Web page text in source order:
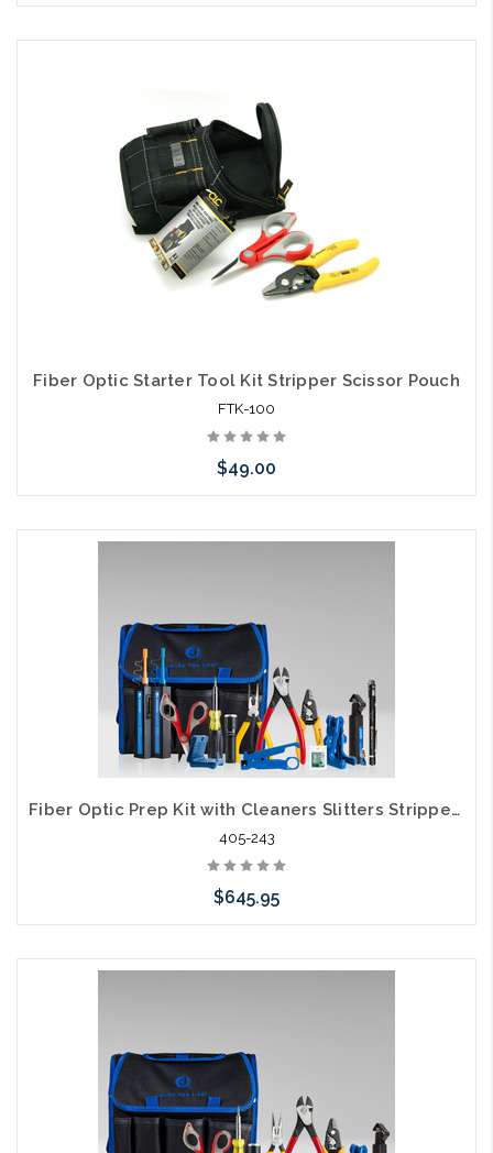
Fiber Optic Starter Tool Kit Stripper Scissor Pouch
FTK-100
$49.00
Please call we may have an alternative to this item or stock
Fiber Optic Prep Kit with Cleaners Slitters Strippers and Visual Fault Locator TK-161
405-243
$645.95
Add to Cart